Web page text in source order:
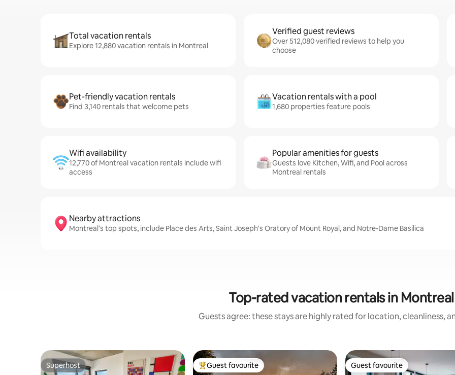
Total vacation rentals
Explore 12,880 vacation rentals in Montreal
Verified guest reviews
Over 512,080 verified reviews to help you
choose
Pet-friendly vacation rentals
Find 3,140 rentals that welcome pets
Vacation rentals with a pool
1,680 properties feature pools
Wifi availability
12,770 of Montreal vacation rentals include wifi
access
Popular amenities for guests
Guests love Kitchen, Wifi, and Pool across
Montreal rentals
Nearby attractions
Montreal’s top spots, include Place des Arts, Saint Joseph's Oratory of Mount Royal, and Notre-Dame Basilica
Top-rated vacation rentals in Montreal
Guests agree: these stays are highly rated for location, cleanliness,
Superhost
Superhost Top guest favourite
Guest favourite Guest favourite
Guest favourite